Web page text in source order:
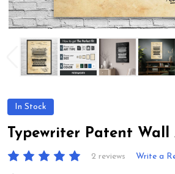
In Stock
Typewriter Patent
2 reviews Write a